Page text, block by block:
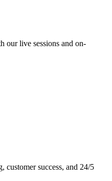
our live sessions and on-
customer success, and 24/5